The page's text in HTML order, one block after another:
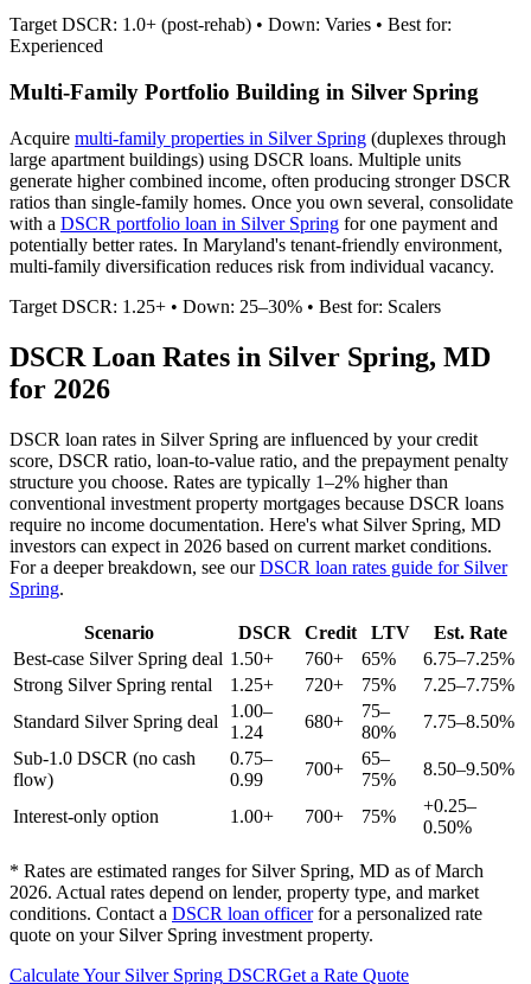
Target DSCR: 1.0+ (post-rehab) • Down: Varies • Best for:
Experienced
Multi-Family Portfolio Building in Silver Spring
Acquire multi-family properties in Silver Spring (duplexes through
large apartment buildings) using DSCR loans. Multiple units
generate higher combined income, often producing stronger DSCR
ratios than single-family homes. Once you own several, consolidate
with a DSCR portfolio loan in Silver Spring for one payment and
potentially better rates. In Maryland's tenant-friendly environment,
multi-family diversification reduces risk from individual vacancy.
Target DSCR: 1.25+ • Down: 25–30% • Best for: Scalers
DSCR Loan Rates in Silver Spring, MD
for 2026
DSCR loan rates in Silver Spring are influenced by your credit
score, DSCR ratio, loan-to-value ratio, and the prepayment penalty
structure you choose. Rates are typically 1–2% higher than
conventional investment property mortgages because DSCR loans
require no income documentation. Here's what Silver Spring, MD
investors can expect in 2026 based on current market conditions.
For a deeper breakdown, see ourDSCR loan rates guide for Silver
Spring.
Scenario DSCR Credit LTV
Est. Rate
Best-case Silver Spring deal 1.50+ 760+ 65%
6.75–7.25%
Strong Silver Spring rental 1.25+ 720+ 75%
7.25–7.75%
Standard Silver Spring deal
1.00–
1.24
680+
75–
80%
7.75–8.50%
Sub-1.0 DSCR (no cash
flow)
0.75–
0.99
700+
65–
75%
8.50–9.50%
Interest-only option 1.00+ 700+ 75%
+0.25–
0.50%
* Rates are estimated ranges for Silver Spring, MD as of March
2026. Actual rates depend on lender, property type, and market
conditions. Contact a DSCR loan officerfor a personalized rate
quote on your Silver Spring investment property.
Calculate Your Silver Spring DSCRGet a Rate Quote